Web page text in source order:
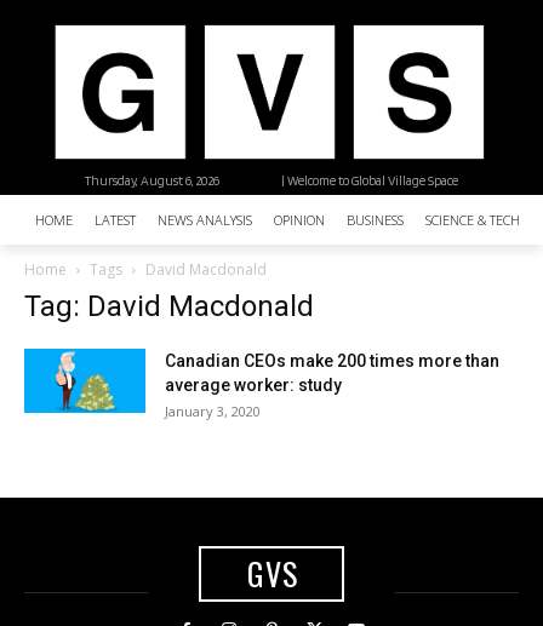
| Welcome to Global Village Space
Thursday, August 6, 2026
HOME LATEST NEWS ANALYSIS OPINION BUSINESS SCIENCE &
Home Tags David Macdonald
Tag: David Macdonald
Canadian CEOs make 200 times more than
average worker: study
January 3, 2020
GVS